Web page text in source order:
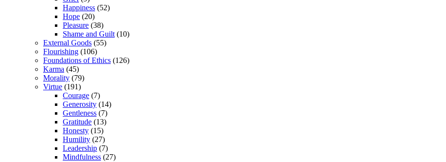
Happiness (52)
Hope (20)
Pleasure (38)
Shame and Guilt (10)
External Goods (55)
Flourishing (106)
Foundations of Ethics (126)
Karma (45)
Morality (79)
Virtue (191)
Courage (7)
Generosity (14)
Gentleness (7)
Gratitude (13)
Honesty (15)
Humility (27)
Leadership (7)
Mindfulness (27)